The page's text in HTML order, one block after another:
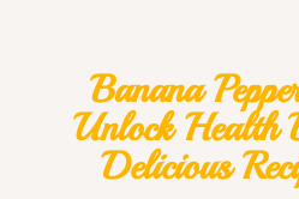
Banana
Unlock Health
Delicious